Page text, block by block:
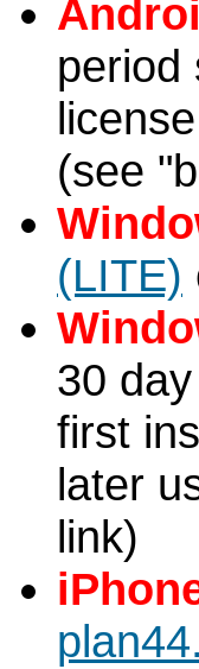
period
(see
(LITE)
30
first
later
link)